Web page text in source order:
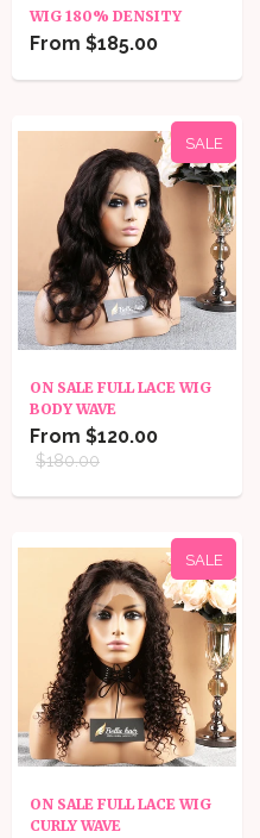
WIG 180% DENSITY
From $185.00
SALE
ON SALE FULL LACE WIG
BODY WAVE
From $120.00
$180.00
SALE
ON SALE FULL LACE WIG
CURLY WAVE